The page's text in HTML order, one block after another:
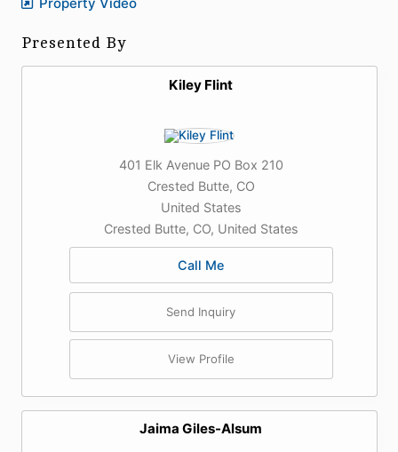
Property Video
Presented By
Kiley Flint
401 Elk Avenue PO Box 210
Crested Butte, CO
United States
Crested Butte, CO, United States
Call Me
Send Inquiry
View Profile
Jaima Giles-Alsum